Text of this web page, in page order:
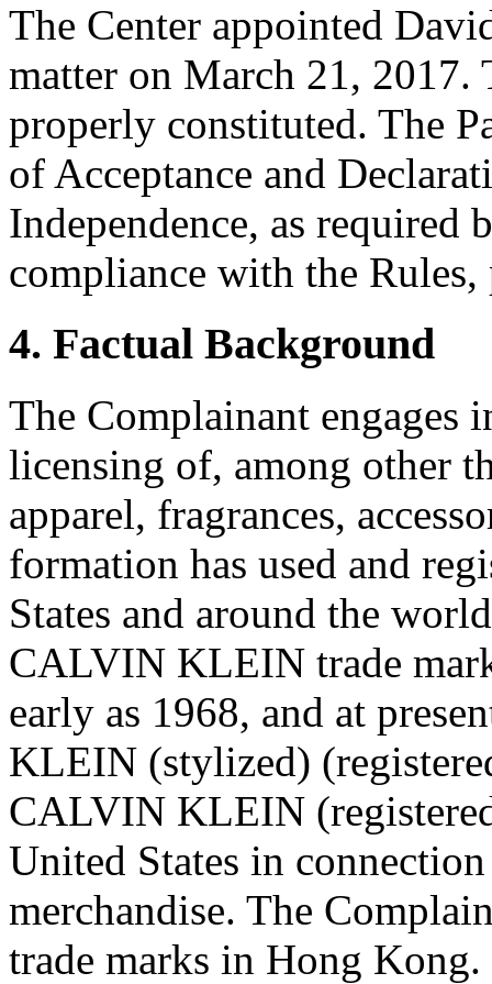
The Center appointed
matter on March 21, 2017.
properly constituted. The
of Acceptance and
Independence, as required
compliance with the Rules,
4. Factual Background
The Complainant engages
licensing of, among other
apparel, fragrances,
formation has used and
States and around the
CALVIN KLEIN trade
early as 1968, and at
KLEIN (stylized)
CALVIN KLEIN
United States in
merchandise. The
trade marks in Hong Kong.